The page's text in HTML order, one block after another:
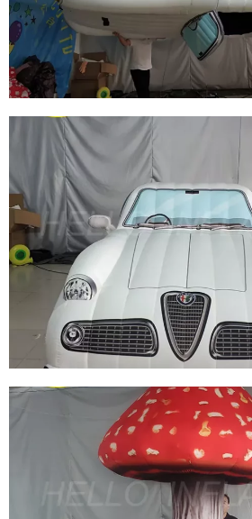
INFLATABLE CANNON
View More
RED INFLATABLE CAR FOR
QUALITY PVC GIANT
MODEL BALLOON
View More
GREAT INFLATABLE WHITE